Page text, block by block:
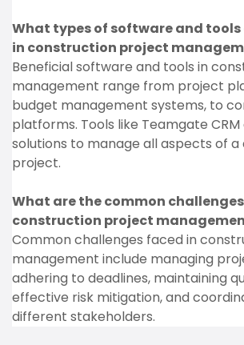
What types of software and
in construction project
Beneficial software and tools in
management range from project
budget management systems, to
platforms. Tools like Teamgate
solutions to manage all aspects of
project.
What are the common
construction project
Common challenges faced in
management include managing
adhering to deadlines, maintaining
effective risk mitigation, and
different stakeholders.